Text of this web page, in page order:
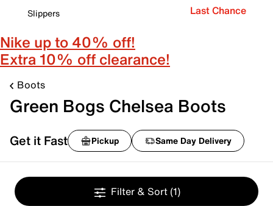
Slippers
Last Chance
Nike up to 40% off!
Extra 10% off clearance!
Boots
Green Bogs Chelsea Boots
Get it Fast Pickup Same Day Delivery
Filter & Sort (1)